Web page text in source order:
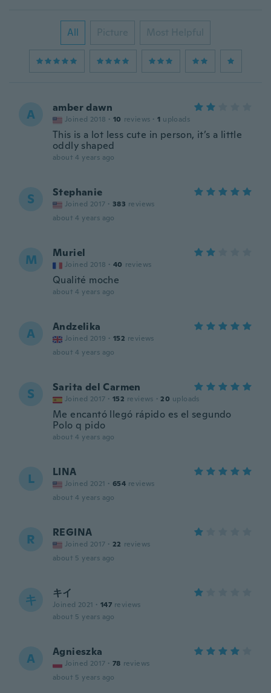
All Picture Most Helpful
A amber dawn
Joined 2018 · 10 reviews · 1 uploads
This is a lot less cute in person, it’s a little
oddly shaped
about 4 years ago
S Stephanie
Joined 2017 · 383 reviews
about 4 years ago
M Muriel
Joined 2018 · 40 reviews
Qualité moche
about 4 years ago
A Andzelika
Joined 2019 · 152 reviews
about 4 years ago
S Sarita del Carmen
Joined 2017 · 152 reviews · 20 uploads
Me encantó llegó rápido es el segundo
Polo q pido
about 4 years ago
L LINA
Joined 2021 · 654 reviews
about 4 years ago
R REGINA
Joined 2017 · 22 reviews
about 5 years ago
キ キイ
Joined 2021 · 147 reviews
about 5 years ago
A Agnieszka
Joined 2017 · 78 reviews
about 5 years ago